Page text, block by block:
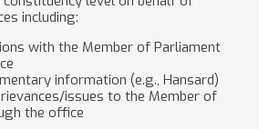
including:
with the Member of Parliament
information (e.g., Hansard)
issues to the Member of
the office